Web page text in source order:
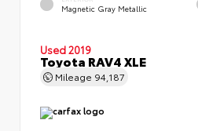
Magnetic Gray Metallic
Used 2019
Toyota RAV4 XLE
Mileage 94,187